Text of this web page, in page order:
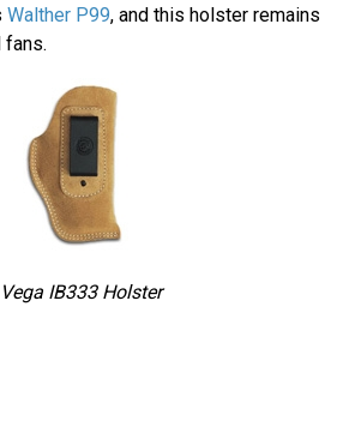
Walther P99, and this holster remains
fans.
Vega IB333 Holster